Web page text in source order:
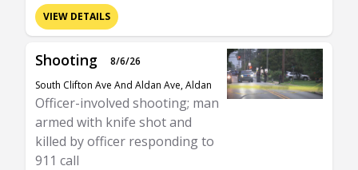
VIEW DETAILS
Shooting
8/6/26
South Clifton Ave And Aldan Ave, Aldan
Officer-involved shooting; man
armed with knife shot and
killed by officer responding to
911 call